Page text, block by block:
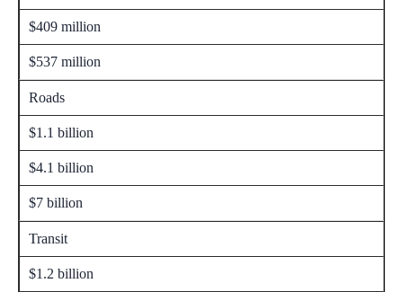
$409 million
$537 million
Roads
$1.1 billion
$4.1 billion
$7 billion
Transit
$1.2 billion